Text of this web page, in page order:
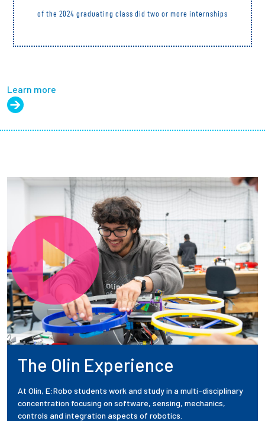
of the 2024 graduating class did two or more internships
Learn more
The Olin Experience
At Olin, E:Robo students work and study in a multi-disciplinary
concentration focusing on software, sensing, mechanics,
controls and integration aspects of robotics.